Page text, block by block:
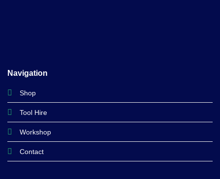
Navigation
Shop
Tool Hire
Workshop
Contact